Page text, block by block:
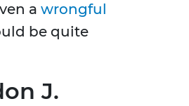
a wrongful
be quite
J.